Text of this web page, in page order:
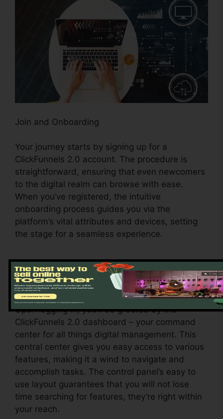
Join and Onboarding
Your journey starts by signing up for a
ClickFunnels 2.0 account. The procedure is
straightforward, ensuring that even newcomers
to the digital realm can browse with ease.
When you’ve registered, the intuitive
onboarding process guides you via the
platform’s vital attributes and devices, setting
the stage for a seamless experience.
Exploring the Dashboard
Upon logging in, you’ll be greeted by the
ClickFunnels 2.0 dashboard – your command
center for all things digital management. This
central center gives you easy access to various
features, making it a wind to navigate and
accomplish tasks. The control panel’s easy to
use layout guarantees that you will not lose
time searching for features, they’re right within
your reach.